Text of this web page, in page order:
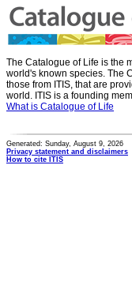
The Catalogue of Life is the
world's known species. The
those from ITIS, that are
world. ITIS is a founding
What is Catalogue of Life
Generated: Sunday, August 9, 2026
Privacy statement and disclaimers
How to cite ITIS